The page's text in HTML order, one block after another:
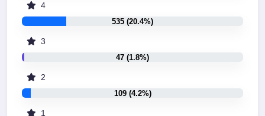
4
535 (20.4%)
3
47 (1.8%)
2
109 (4.2%)
1